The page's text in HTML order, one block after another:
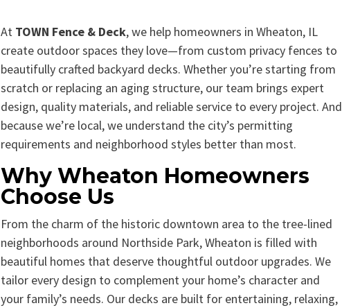
At TOWN Fence & Deck, we help homeowners in Wheaton, IL
create outdoor spaces they love—from custom privacy fences to
beautifully crafted backyard decks. Whether you’re starting from
scratch or replacing an aging structure, our team brings expert
design, quality materials, and reliable service to every project. And
because we’re local, we understand the city’s permitting
requirements and neighborhood styles better than most.
Why Wheaton Homeowners
Choose Us
From the charm of the historic downtown area to the tree-lined
neighborhoods around Northside Park, Wheaton is filled with
beautiful homes that deserve thoughtful outdoor upgrades. We
tailor every design to complement your home’s character and
your family’s needs. Our decks are built for entertaining, relaxing,